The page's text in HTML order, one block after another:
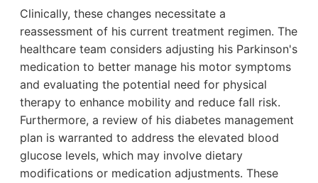
Clinically, these changes necessitate a
reassessment of his current treatment regimen. The
healthcare team considers adjusting his Parkinson's
medication to better manage his motor symptoms
and evaluating the potential need for physical
therapy to enhance mobility and reduce fall risk.
Furthermore, a review of his diabetes management
plan is warranted to address the elevated blood
glucose levels, which may involve dietary
modifications or medication adjustments. These